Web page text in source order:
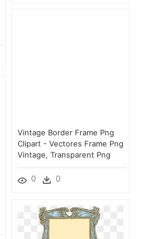
Vintage Border Frame Png
Clipart - Vectores Frame Png
Vintage, Transparent Png
0 0